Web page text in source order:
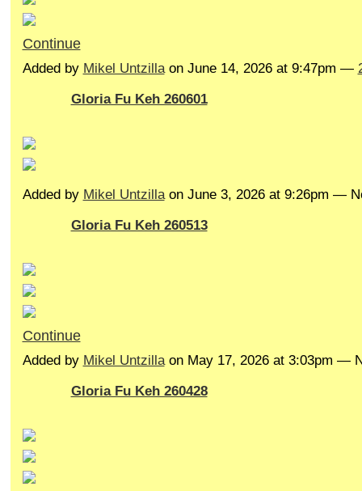
Continue
Added by Mikel Untzillaon June 14, 2026 at 9:47pm —
Gloria Fu Keh 260601
Added by Mikel Untzillaon June 3, 2026 at 9:26pm —
Gloria Fu Keh 260513
Continue
Added by Mikel Untzillaon May 17, 2026 at 3:03pm —
Gloria Fu Keh 260428